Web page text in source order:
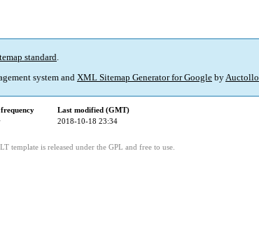
standard.
system and XML Sitemap Generator for Google byAuctollo
Last modified (GMT)
2018-10-18 23:34
template is released under the GPL and free to use.